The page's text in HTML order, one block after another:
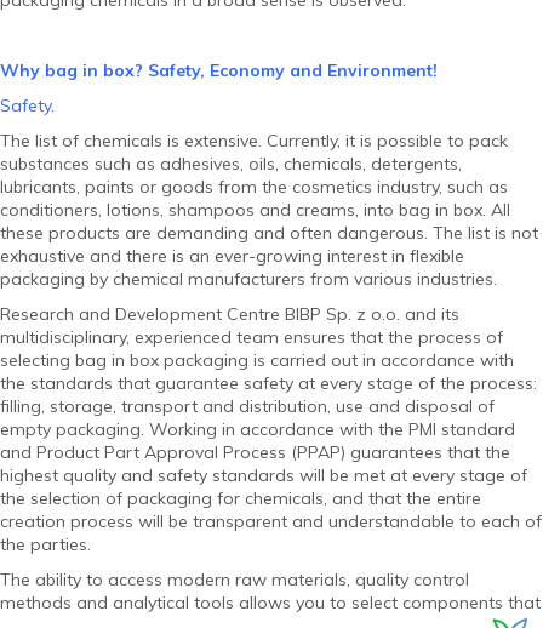
Why bag in box? Safety, Economy and Environment!
Safety.
The list of chemicals is extensive. Currently, it is possible to pack
substances such as adhesives, oils, chemicals, detergents,
lubricants, paints or goods from the cosmetics industry, such as
conditioners, lotions, shampoos and creams, into bag in box. All
these products are demanding and often dangerous. The list is not
exhaustive and there is an ever-growing interest in flexible
packaging by chemical manufacturers from various industries.
Research and Development Centre BIBP Sp. z o.o. and its
multidisciplinary, experienced team ensures that the process of
selecting bag in box packaging is carried out in accordance with
the standards that guarantee safety at every stage of the process:
filling, storage, transport and distribution, use and disposal of
empty packaging. Working in accordance with the PMI standard
and Product Part Approval Process (PPAP) guarantees that the
highest quality and safety standards will be met at every stage of
the selection of packaging for chemicals, and that the entire
creation process will be transparent and understandable to each of
the parties.
The ability to access modern raw materials, quality control
methods and analytical tools allows you to select components that